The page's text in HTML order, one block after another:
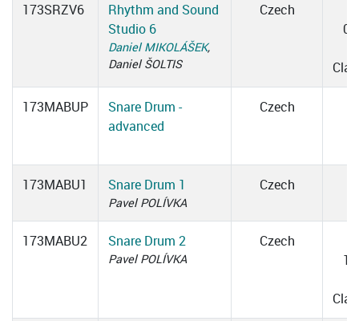
173SRZV6
Rhythm and Sound
Studio 6
Daniel MIKOLÁŠEK,
Daniel ŠOLTIS
Czech
173MABUP
Snare Drum -
advanced
Czech
173MABU1 Snare Drum 1
Pavel POLÍVKA
Czech
173MABU2 Snare Drum 2
Pavel POLÍVKA
Czech